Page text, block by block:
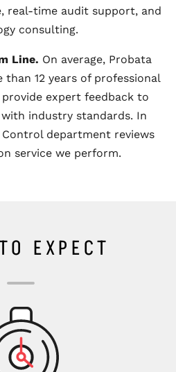
real-time audit support, and
consulting.
Line. On average, Probata
than 12 years of professional
expert feedback to
industry standards. In
department reviews
service we perform.
EXPECT